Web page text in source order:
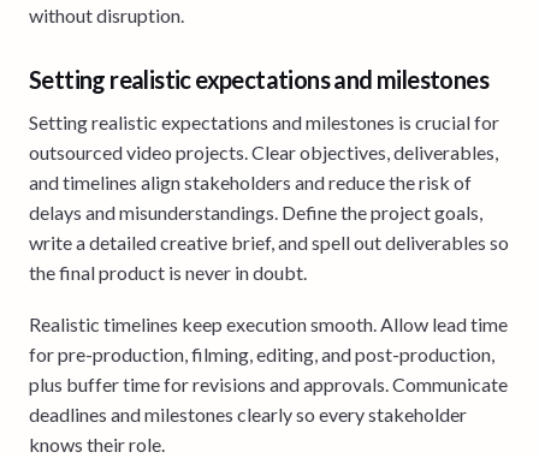
without disruption.
Setting realistic expectations and milestones
Setting realistic expectations and milestones is crucial for
outsourced video projects. Clear objectives, deliverables,
and timelines align stakeholders and reduce the risk of
delays and misunderstandings. Define the project goals,
write a detailed creative brief, and spell out deliverables so
the final product is never in doubt.
Realistic timelines keep execution smooth. Allow lead time
for pre-production, filming, editing, and post-production,
plus buffer time for revisions and approvals. Communicate
deadlines and milestones clearly so every stakeholder
knows their role.